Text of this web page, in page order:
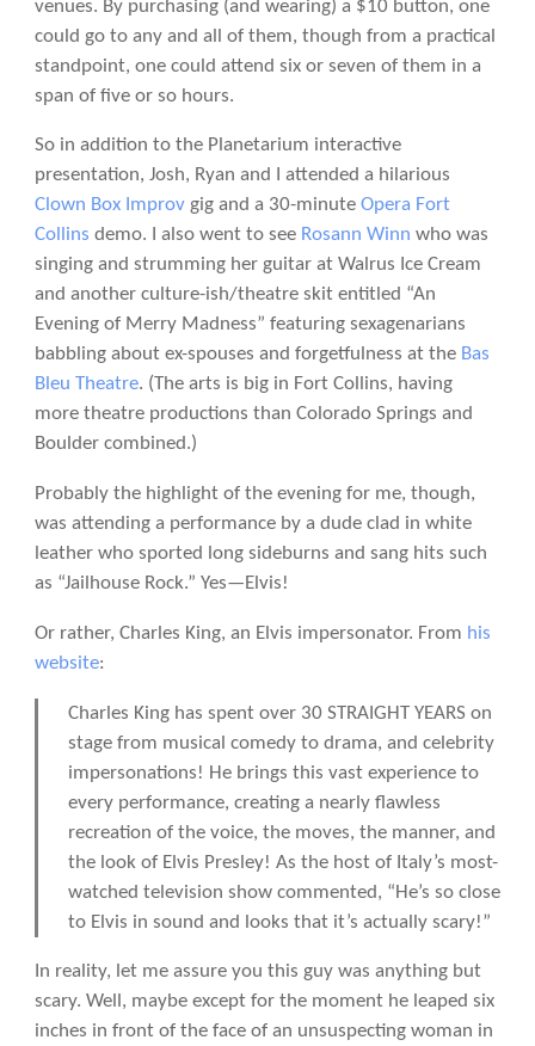
venues. By purchasing (and wearing) a $10 button, one
could go to any and all of them, though from a practical
standpoint, one could attend six or seven of them in a
span of five or so hours.
So in addition to the Planetarium interactive
presentation, Josh, Ryan and I attended a hilarious
Clown Box Improvgig and a 30-minute Opera Fort
Collins demo. I also went to see Rosann Winn who was
singing and strumming her guitar at Walrus Ice Cream
and another culture-ish/theatre skit entitled “An
Evening of Merry Madness” featuring sexagenarians
babbling about ex-spouses and forgetfulness at the Bas
Bleu Theatre. (The arts is big in Fort Collins, having
more theatre productions than Colorado Springs and
Boulder combined.)
Probably the highlight of the evening for me, though,
was attending a performance by a dude clad in white
leather who sported long sideburns and sang hits such
as “Jailhouse Rock.” Yes—Elvis!
Or rather, Charles King, an Elvis impersonator. From his
website:
Charles King has spent over 30 STRAIGHT YEARS on
stage from musical comedy to drama, and celebrity
impersonations! He brings this vast experience to
every performance, creating a nearly flawless
recreation of the voice, the moves, the manner, and
the look of Elvis Presley! As the host of Italy’s most-
watched television show commented, “He’s so close
to Elvis in sound and looks that it’s actually scary!”
In reality, let me assure you this guy was anything but
scary. Well, maybe except for the moment he leaped six
inches in front of the face of an unsuspecting woman in